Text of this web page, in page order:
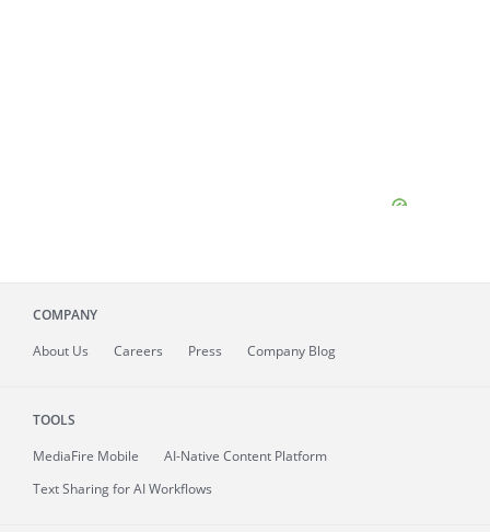
COMPANY
About Us Careers Press Company Blog
TOOLS
MediaFire Mobile
AI-Native Content Platform
Text Sharing for AI Workflows